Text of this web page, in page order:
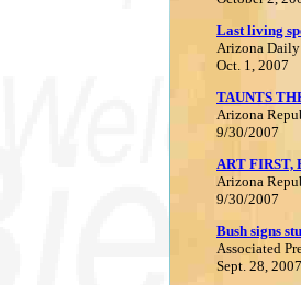
Last living
Arizona Daily
Oct. 1, 2007
TAUNTS
Arizona
9/30/2007
ART FIRST,
Arizona
9/30/2007
Bush signs
Associated
Sept. 28, 2007